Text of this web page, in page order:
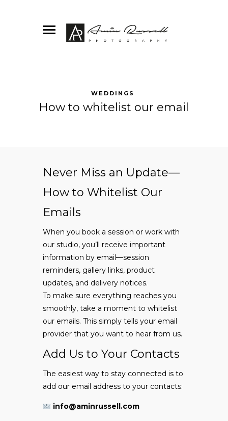
WEDDINGS
How to whitelist our email
Never Miss an Update—
How to Whitelist Our
Emails
When you book a session or work with
our studio, you’ll receive important
information by email—session
reminders, gallery links, product
updates, and delivery notices.
To make sure everything reaches you
smoothly, take a moment to whitelist
our emails. This simply tells your email
provider that you want to hear from us.
Add Us to Your Contacts
The easiest way to stay connected is to
add our email address to your contacts:
info@aminrussell.com